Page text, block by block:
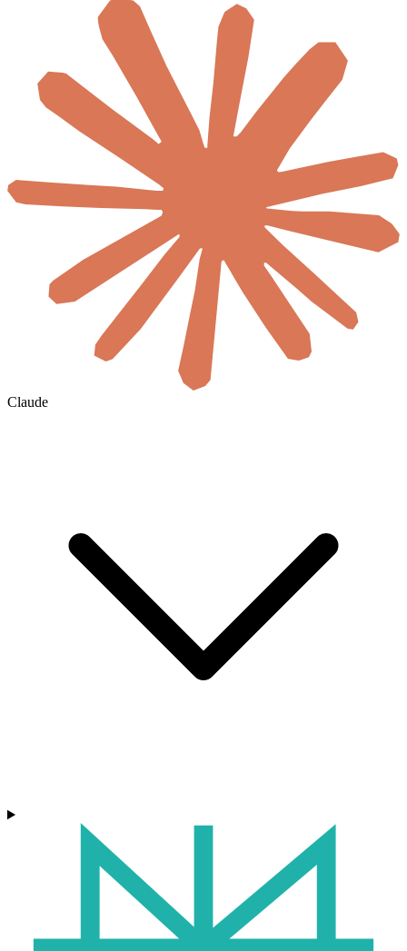
Claude